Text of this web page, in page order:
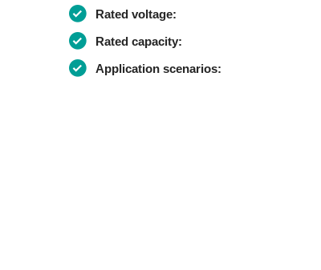
Rated voltage:
Rated capacity:
Application scenarios: